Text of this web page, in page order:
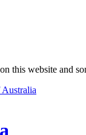
this website and